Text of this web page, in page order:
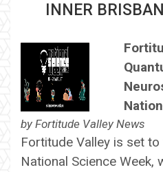
INNER
by Fortitude Valley News
Fortitude Valley is set
National Science Week,